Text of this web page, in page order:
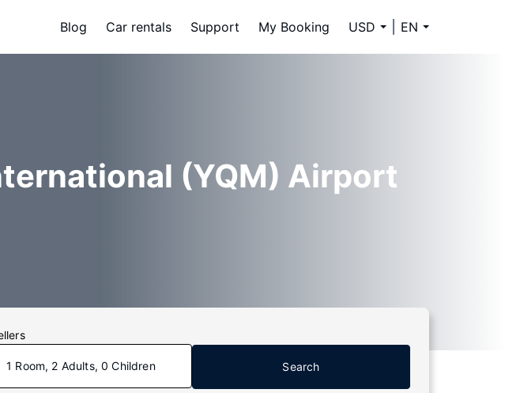
Blog Car rentals Support My Booking USD EN
(YQM) Airport
1 Room, 2 Adults, 0 Children Search